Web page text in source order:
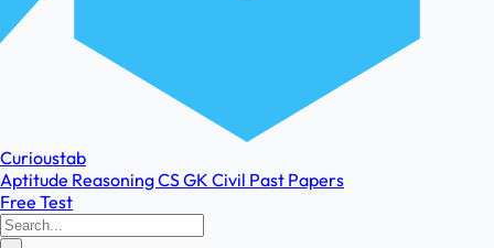
Curioustab
Aptitude ReasoningCSGK Civil Past Papers
Free Test